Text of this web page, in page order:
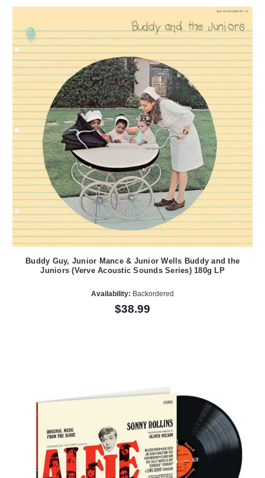
Buddy Guy, Junior Mance & Junior Wells Buddy and the
Juniors (Verve Acoustic Sounds Series) 180g LP
Availability: Backordered
$38.99